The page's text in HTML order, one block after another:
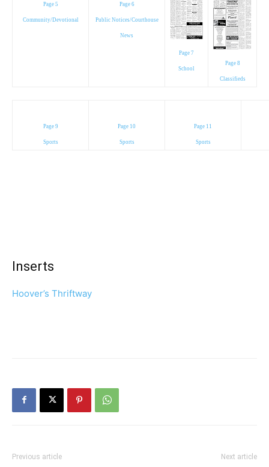
Page 5
Community/Devotional
Page 6
Public Notices/Courthouse
News
Page 7
School
Page 8
Classifieds
Page 9
Sports
Page 10
Sports
Page 11
Sports
Inserts
Hoover’s Thriftway
Previous article Next article